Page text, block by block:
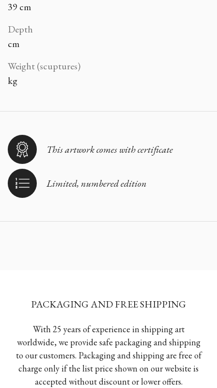
39 cm
Depth
cm
Weight (scuptures)
kg
This artwork comes with certificate
Limited, numbered edition
PACKAGING AND FREE SHIPPING
With 25 years of experience in shipping art
worldwide, we provide safe packaging and shipping
to our customers. Packaging and shipping are free of
charge only if the list price shown on our website is
accepted without discount or lower offers.